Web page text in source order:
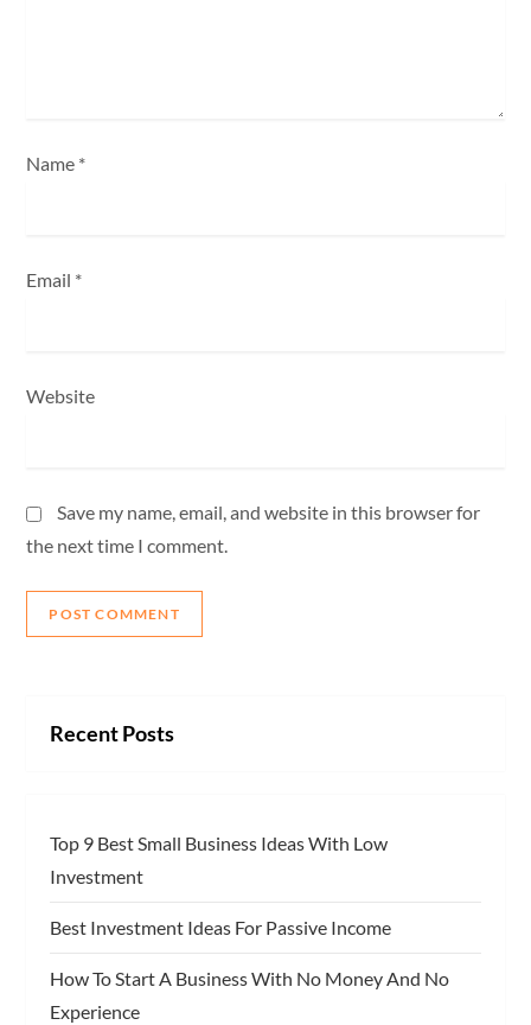
Name *
Email *
Website
Save my name, email, and website in this browser for
the next time I comment.
Recent Posts
Top 9 Best Small Business Ideas With Low
Investment
Best Investment Ideas For Passive Income
How To Start A Business With No Money And No
Experience